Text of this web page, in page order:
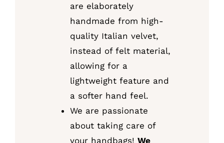
are elaborately
handmade from high-
quality Italian velvet,
instead of felt material,
allowing for a
lightweight feature and
a softer hand feel.
We are passionate
about taking care of
your handbags! We